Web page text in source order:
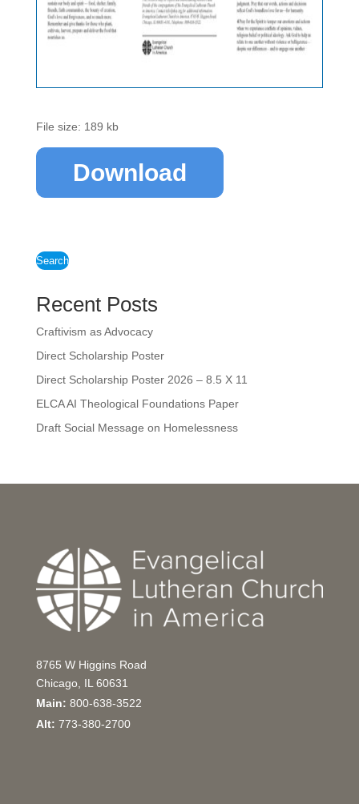
File size: 189 kb
Download
Search
Recent Posts
Craftivism as Advocacy
Direct Scholarship Poster
Direct Scholarship Poster 2026 – 8.5 X 11
ELCA AI Theological Foundations Paper
Draft Social Message on Homelessness
8765 W Higgins Road
Chicago, IL 60631
Main: 800-638-3522
Alt: 773-380-2700